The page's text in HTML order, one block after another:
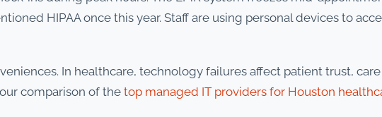
HIPAA once this year. Staff are using personal devices to
In healthcare, technology failures affect patient trust,
comparison of the top managed IT providers for Houston